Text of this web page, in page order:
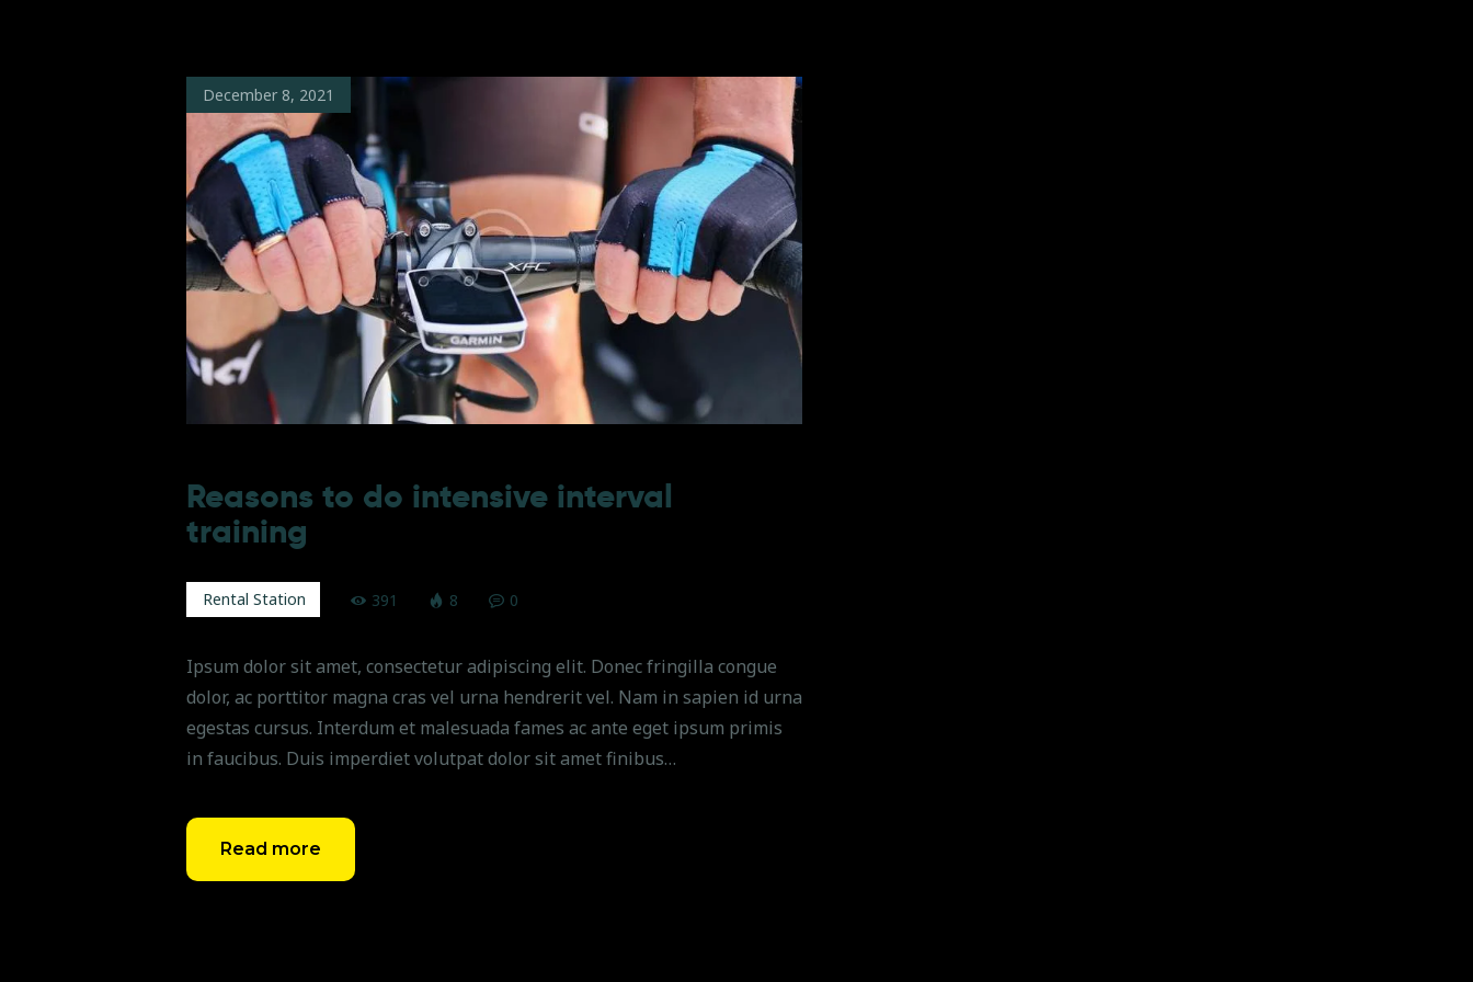
December 8, 2021
Reasons to do intensive interval
training
Rental Station 391 8 0
Ipsum dolor sit amet, consectetur adipiscing elit. Donec fringilla congue
dolor, ac porttitor magna cras vel urna hendrerit vel. Nam in sapien id urna
egestas cursus. Interdum et malesuada fames ac ante eget ipsum primis
in faucibus. Duis imperdiet volutpat dolor sit amet finibus…
Read more